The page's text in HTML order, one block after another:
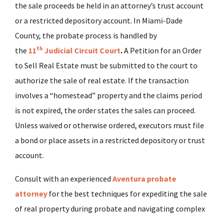
the sale proceeds be held in an attorney’s trust account
or a restricted depository account. In Miami-Dade
County, the probate process is handled by
the 11th Judicial Circuit Court.A Petition for an Order
to Sell Real Estate must be submitted to the court to
authorize the sale of real estate. If the transaction
involves a “homestead” property and the claims period
is not expired, the order states the sales can proceed.
Unless waived or otherwise ordered, executors must file
a bond or place assets in a restricted depository or trust
account.
Consult with an experienced Aventura probate
attorney for the best techniques for expediting the sale
of real property during probate and navigating complex